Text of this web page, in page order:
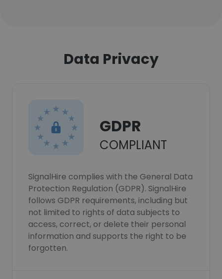
Data Privacy
GDPR
COMPLIANT
SignalHire complies with the General Data
Protection Regulation (GDPR). SignalHire
follows GDPR requirements, including but
not limited to rights of data subjects to
access, correct, or delete their personal
information and supports the right to be
forgotten.